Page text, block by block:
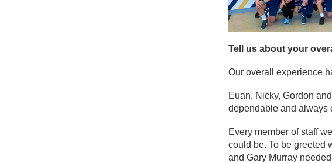
Tell us about your
Our overall experience
Euan, Nicky, Gordon
dependable and always
Every member of staff
could be. To be greeted
and Gary Murray